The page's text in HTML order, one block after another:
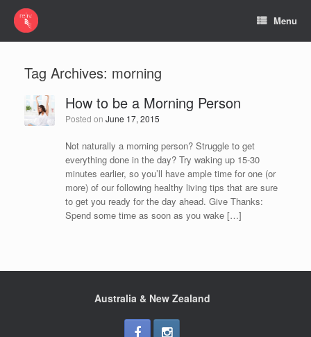
Menu
Tag Archives: morning
How to be a Morning Person
Posted on June 17, 2015
Not naturally a morning person? Struggle to get
everything done in the day? Try waking up 15-30
minutes earlier, so you’ll have ample time for one (or
more) of our following healthy living tips that are sure
to get you ready for the day ahead. Give Thanks:
Spend some time as soon as you wake […]
Australia & New Zealand